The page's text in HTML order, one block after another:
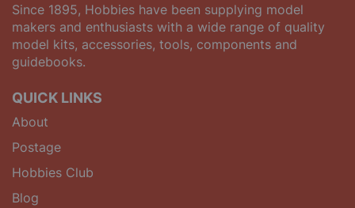
Since 1895, Hobbies have been supplying model
makers and enthusiasts with a wide range of quality
model kits, accessories, tools, components and
guidebooks.
QUICK LINKS
About
Postage
Hobbies Club
Blog